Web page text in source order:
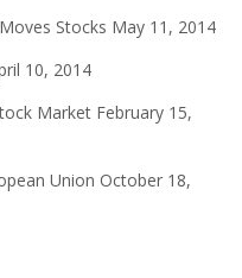
Stocks May 11, 2014
10, 2014
Market February 15,
Union October 18,